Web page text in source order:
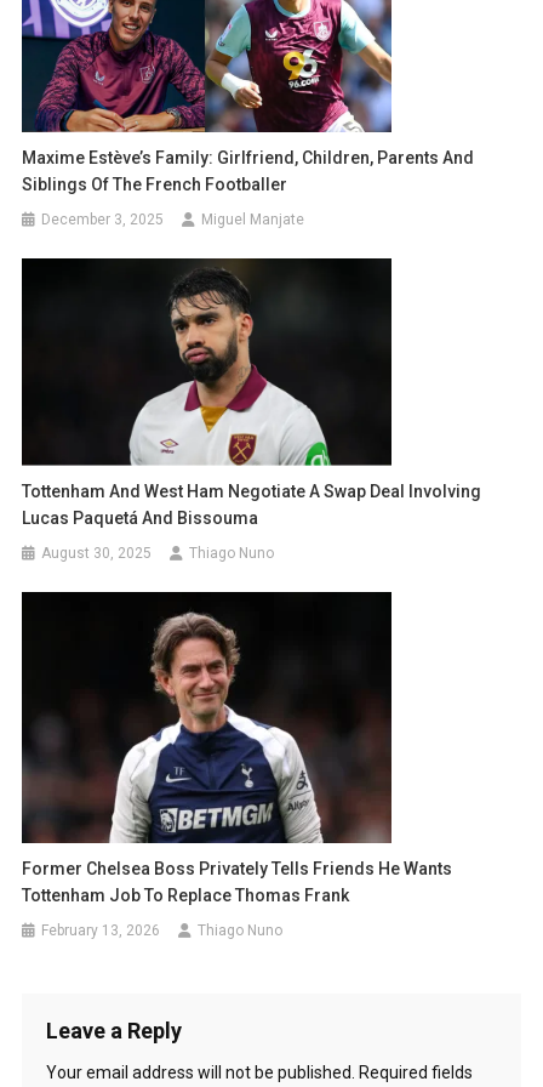
Maxime Estève’s Family: Girlfriend, Children, Parents And
Siblings Of The French Footballer
December 3, 2025 Miguel Manjate
Tottenham And West Ham Negotiate A Swap Deal Involving
Lucas Paquetá And Bissouma
August 30, 2025 Thiago Nuno
Former Chelsea Boss Privately Tells Friends He Wants
Tottenham Job To Replace Thomas Frank
February 13, 2026 Thiago Nuno
Leave a Reply
Your email address will not be published. Required fields